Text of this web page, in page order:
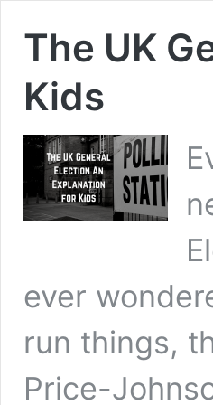
The UK
Kids
ever
run things,
Price-